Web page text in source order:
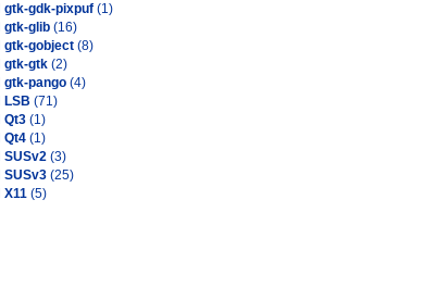
gtk-gdk-pixpuf (1)
gtk-glib (16)
gtk-gobject (8)
gtk-gtk (2)
gtk-pango (4)
LSB (71)
Qt3 (1)
Qt4 (1)
SUSv2 (3)
SUSv3 (25)
X11 (5)